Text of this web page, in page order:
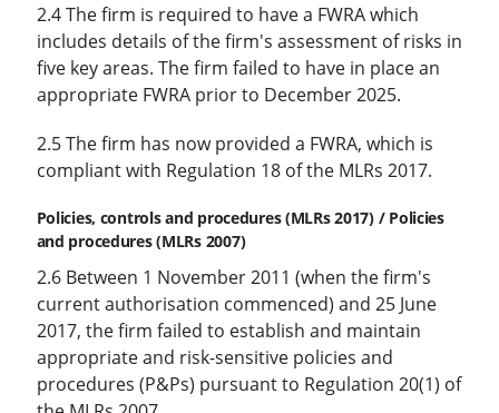
2.4 The firm is required to have a FWRA which
includes details of the firm's assessment of risks in
five key areas. The firm failed to have in place an
appropriate FWRA prior to December 2025.
2.5 The firm has now provided a FWRA, which is
compliant with Regulation 18 of the MLRs 2017.
Policies, controls and procedures (MLRs 2017) / Policies
and procedures (MLRs 2007)
2.6 Between 1 November 2011 (when the firm's
current authorisation commenced) and 25 June
2017, the firm failed to establish and maintain
appropriate and risk-sensitive policies and
procedures (P&Ps) pursuant to Regulation 20(1) of